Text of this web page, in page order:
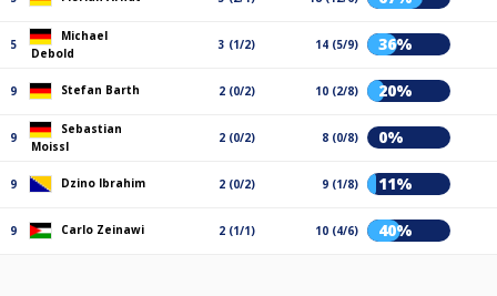
5
Michael
Debold
3 (1/2) 14 (5/9) 36%
9 Stefan Barth 2 (0/2) 10 (2/8) 20%
9
Sebastian
Moissl
2 (0/2) 8 (0/8) 0%
9 Dzino Ibrahim 2 (0/2) 9 (1/8) 11%
9 Carlo Zeinawi 2 (1/1) 10 (4/6) 40%